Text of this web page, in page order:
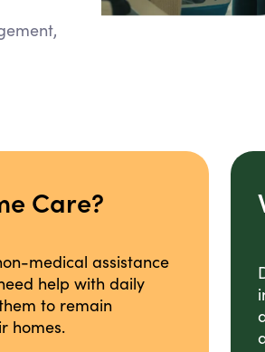
Care?
medical assistance
help with daily
to remain
homes.